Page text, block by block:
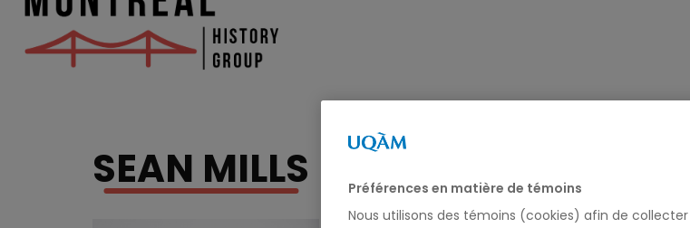
SEAN MILLS
Préférences en matière de témoins
Nous utilisons des témoins (cookies) afin de